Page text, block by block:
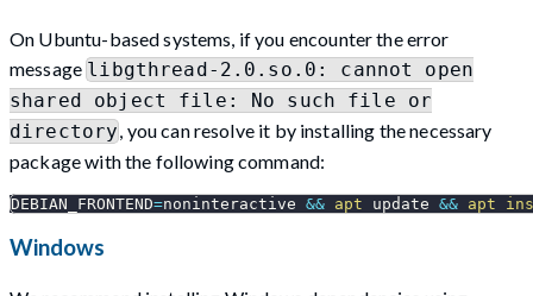
On Ubuntu-based systems, if you encounter the error
messagelibgthread-2.0.so.0: cannot open
shared object file: No such file or
directory , you can resolve it by installing the necessary
package with the following command:
DEBIAN_FRONTEND=noninteractive && apt update && apt
Windows